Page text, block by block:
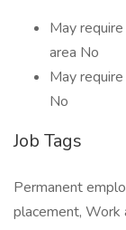
May
area No
May
No
Job Tags
Permanent
placement, Work